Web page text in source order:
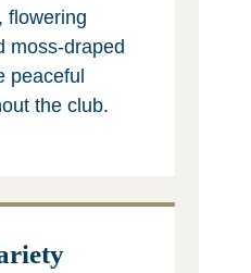
flowering
moss-draped
peaceful
the club.